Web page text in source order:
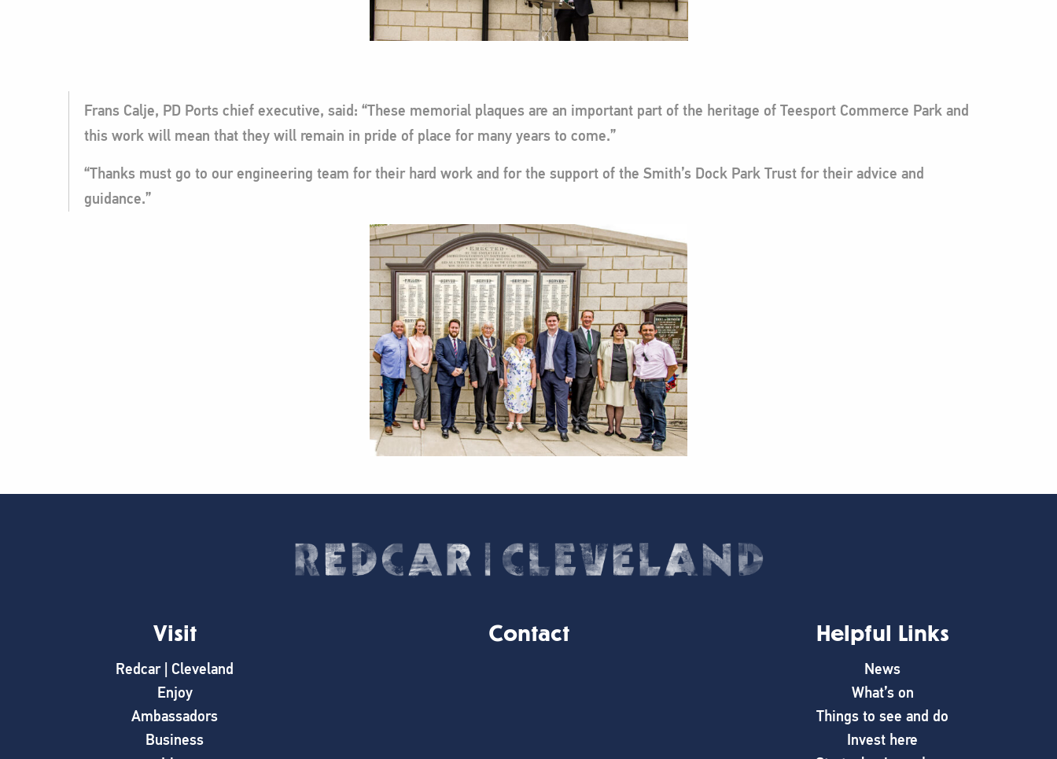
Frans Calje, PD Ports chief executive, said: “These memorial plaques are an important part of the heritage of Teesport Commerce Park and
this work will mean that they will remain in pride of place for many years to come.”
“Thanks must go to our engineering team for their hard work and for the support of the Smith’s Dock Park Trust for their advice and
guidance.”
Visit
Redcar | Cleveland
Enjoy
Ambassadors
Business
Contact Helpful Links
News
What’s on
Things to see and do
Invest here